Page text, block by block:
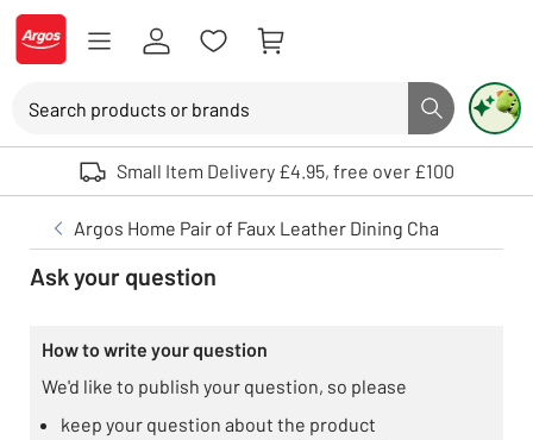
Skip to Content
Logo - go to homepage
Search button
Use up and down arrows to review and enter to select. Touch device
Small Item Delivery £4.95, free over £100
Argos Home Pair of Faux Leather Dining Chair -
Ask your question
How to write your question
We'd like to publish your question, so please
keep your question about the product